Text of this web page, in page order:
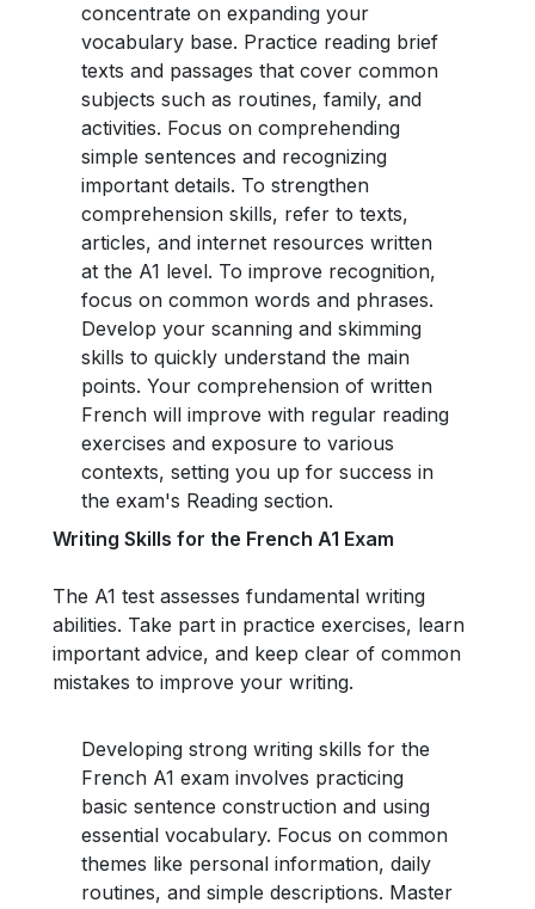
concentrate on expanding your
vocabulary base. Practice reading brief
texts and passages that cover common
subjects such as routines, family, and
activities. Focus on comprehending
simple sentences and recognizing
important details. To strengthen
comprehension skills, refer to texts,
articles, and internet resources written
at the A1 level. To improve recognition,
focus on common words and phrases.
Develop your scanning and skimming
skills to quickly understand the main
points. Your comprehension of written
French will improve with regular reading
exercises and exposure to various
contexts, setting you up for success in
the exam's Reading section.
Writing Skills for the French A1 Exam
The A1 test assesses fundamental writing
abilities. Take part in practice exercises, learn
important advice, and keep clear of common
mistakes to improve your writing.
Developing strong writing skills for the
French A1 exam involves practicing
basic sentence construction and using
essential vocabulary. Focus on common
themes like personal information, daily
routines, and simple descriptions. Master